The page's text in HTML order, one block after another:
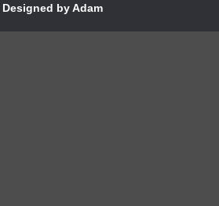
Designed by Adam